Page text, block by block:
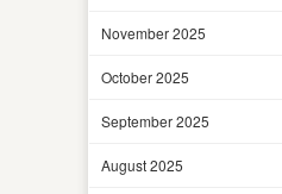
November 2025
October 2025
September 2025
August 2025